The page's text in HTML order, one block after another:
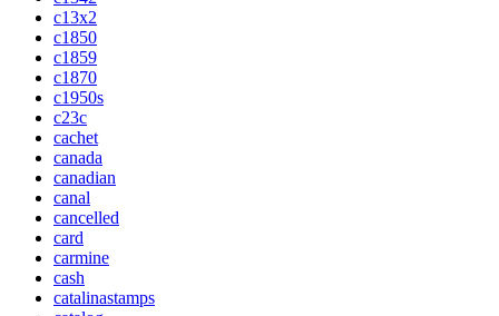
c13x2
c1850
c1859
c1870
c1950s
c23c
cachet
canada
canadian
canal
cancelled
card
carmine
cash
catalinastamps